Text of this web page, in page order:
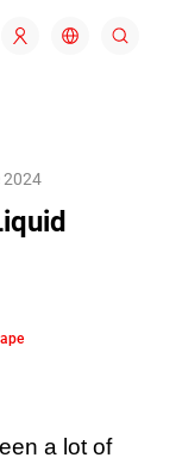
2024
a lot of